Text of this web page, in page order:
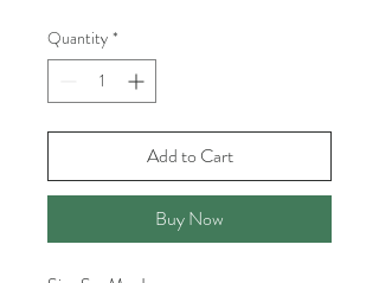
Quantity *
Add to Cart
Buy Now